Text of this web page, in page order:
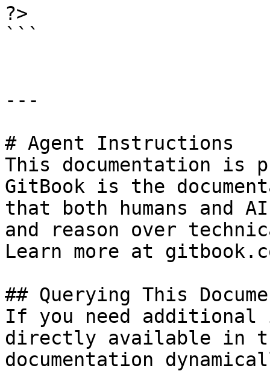
?>
```
---
# Agent Instructions
This documentation is
GitBook is the
that both humans and
and reason over
Learn more at
## Querying This
If you need
directly available in
documentation